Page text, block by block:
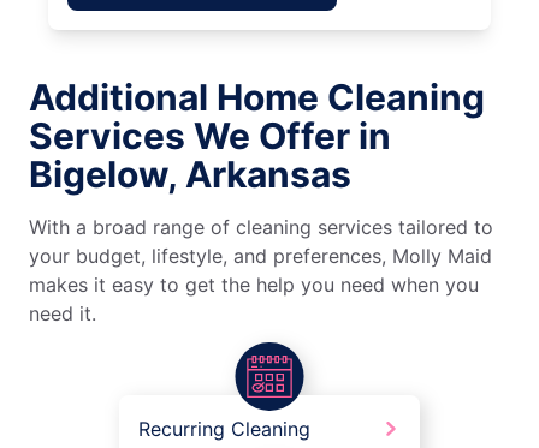
Additional Home Cleaning
Services We Offer in
Bigelow, Arkansas
With a broad range of cleaning services tailored to
your budget, lifestyle, and preferences, Molly Maid
makes it easy to get the help you need when you
need it.
Recurring Cleaning